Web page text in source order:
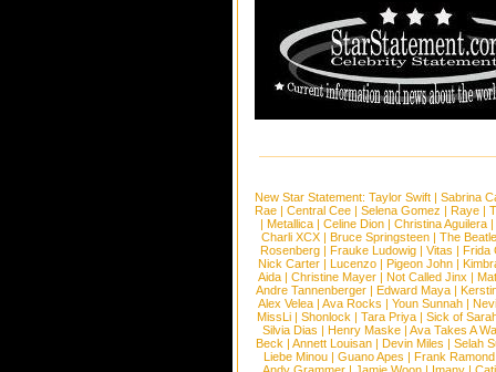
New Star Statement: Taylor Swift | Sabrina
Rae |Central Cee |Selena Gomez |Raye |
| Metallica | Celine Dion | Christina Aguilera |
Charli XCX |Bruce Springsteen |The
Rosenberg | Frauke Ludowig | Vitas | Frida
Nick Carter | Lucenzo | Pigeon John |
Aida |Christine Mayer |Not Called Jinx |
Andre Tannenberger | Edward Maya |
Alex Velea | Ava Rocks | Youn Sunnah |
MissLi | Shonlock | Tara Priya | Sick of
Silvia Dias |Henry Maske |Ava Takes A
Beck |Annett Louisan |Devin Miles |Selah
Liebe Minou |Guano Apes |Frank Ramond